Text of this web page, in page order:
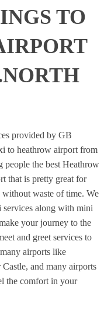
TO
provided by GB
to heathrow airport from
people the best Heathrow
that is pretty great for
waste of time. We
along with mini
your journey to the
and greet services to
airports like
and many airports
the comfort in your